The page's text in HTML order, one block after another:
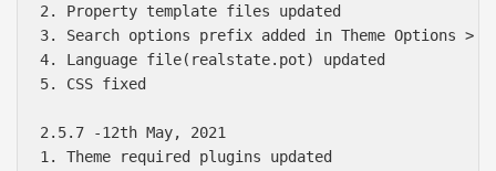
2. Property template files updated
3. Search options prefix added in Theme Options >
4. Language file(realstate.pot) updated
5. CSS fixed
2.5.7 -12th May, 2021
1. Theme required plugins updated